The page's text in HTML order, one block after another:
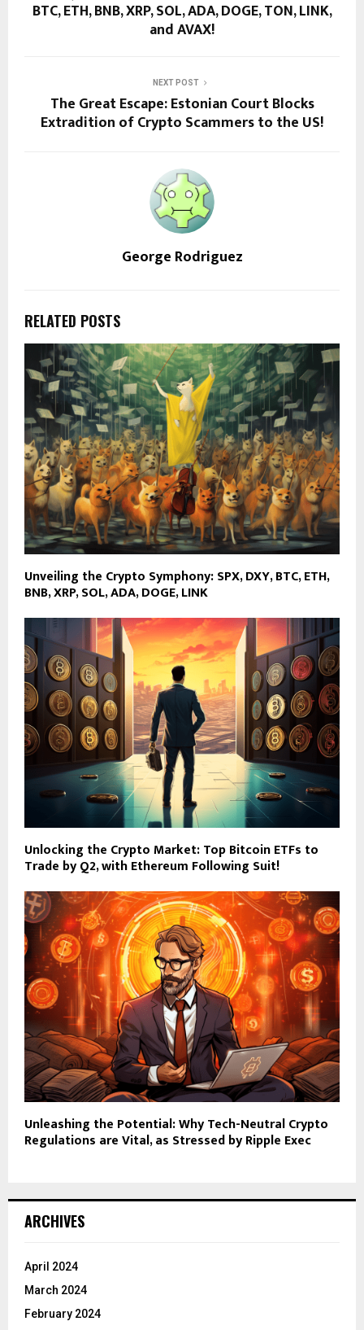
BTC, ETH, BNB, XRP, SOL, ADA, DOGE, TON, LINK,
and AVAX!
NEXT POST
The Great Escape: Estonian Court Blocks
Extradition of Crypto Scammers to the US!
George Rodriguez
RELATED POSTS
Unveiling the Crypto Symphony: SPX, DXY, BTC, ETH,
BNB, XRP, SOL, ADA, DOGE, LINK
Unlocking the Crypto Market: Top Bitcoin ETFs to
Trade by Q2, with Ethereum Following Suit!
Unleashing the Potential: Why Tech-Neutral Crypto
Regulations are Vital, as Stressed by Ripple Exec
ARCHIVES
April 2024
March 2024
February 2024